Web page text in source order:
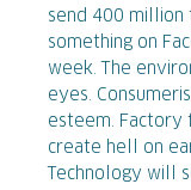
send 400 million
something on
week. The
eyes.
esteem. Factory
create hell on
Technology will